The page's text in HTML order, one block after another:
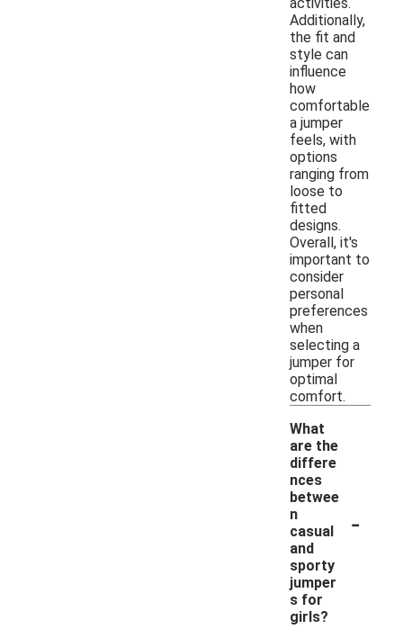
Additionally,
the fit and
style can
influence
how
comfortable
a jumper
feels, with
options
ranging from
loose to
fitted
designs.
Overall, it's
important to
consider
personal
preferences
when
selecting a
jumper for
optimal
comfort.
What
are the
differe
nces
betwee
n
casual
and
sporty
jumper
s for
girls?
-